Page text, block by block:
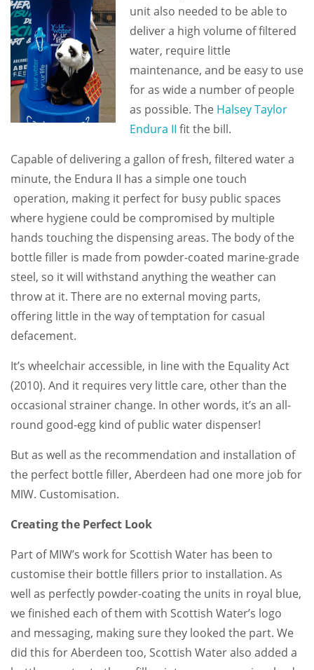
unit also needed to be able to
deliver a high volume of filtered
water, require little
maintenance, and be easy to use
for as wide a number of people
as possible. The Halsey Taylor
Endura II fit the bill.
Capable of delivering a gallon of fresh, filtered water a
minute, the Endura II has a simple one touch
operation, making it perfect for busy public spaces
where hygiene could be compromised by multiple
hands touching the dispensing areas. The body of the
bottle filler is made from powder-coated marine-grade
steel, so it will withstand anything the weather can
throw at it. There are no external moving parts,
offering little in the way of temptation for casual
defacement.
It’s wheelchair accessible, in line with the Equality Act
(2010). And it requires very little care, other than the
occasional strainer change. In other words, it’s an all-
round good-egg kind of public water dispenser!
But as well as the recommendation and installation of
the perfect bottle filler, Aberdeen had one more job for
MIW. Customisation.
Creating the Perfect Look
Part of MIW’s work for Scottish Water has been to
customise their bottle fillers prior to installation. As
well as perfectly powder-coating the units in royal blue,
we finished each of them with Scottish Water’s logo
and messaging, making sure they looked the part. We
did this for Aberdeen too, Scottish Water also added a